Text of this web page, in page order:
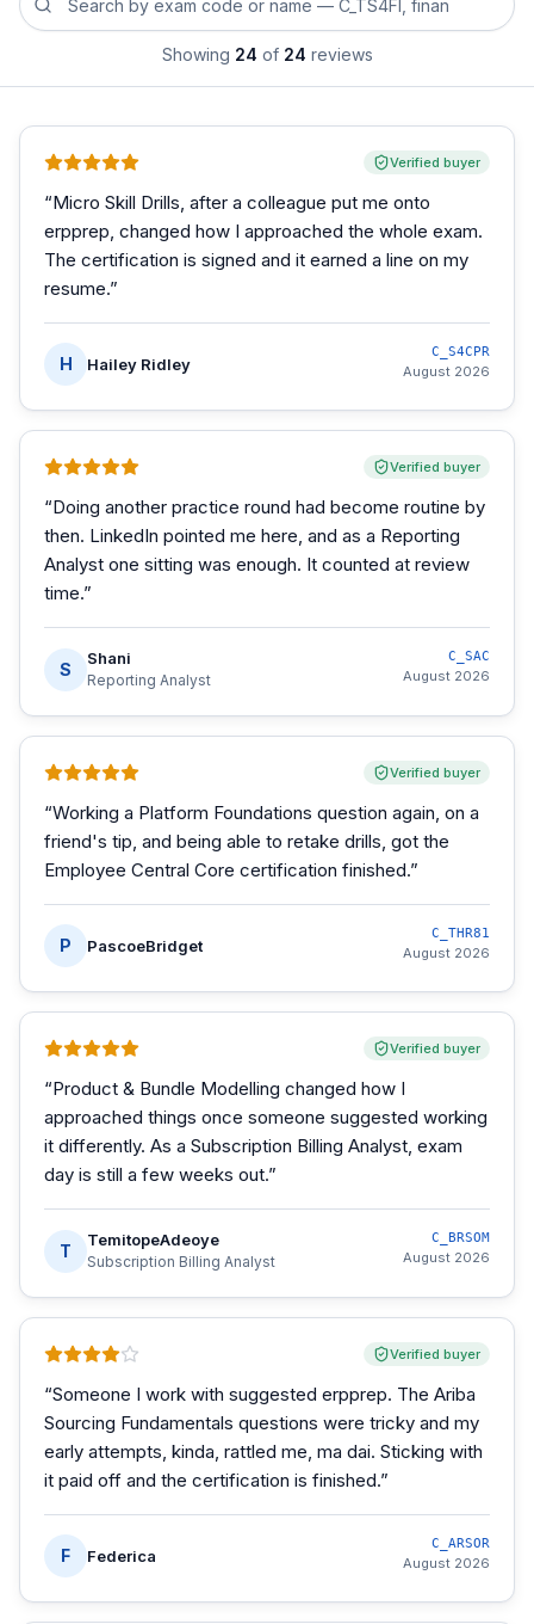
Showing 24 of 24 reviews
Verified buyer
“Micro Skill Drills, after a colleague put me onto
erpprep, changed how I approached the whole exam.
The certification is signed and it earned a line on my
resume.”
H Hailey Ridley
C_S4CPR
August 2026
Verified buyer
“Doing another practice round had become routine by
then. LinkedIn pointed me here, and as a Reporting
Analyst one sitting was enough. It counted at review
time.”
S
Shani
Reporting Analyst
C_SAC
August 2026
Verified buyer
“Working a Platform Foundations question again, on a
friend's tip, and being able to retake drills, got the
Employee Central Core certification finished.”
P PascoeBridget
C_THR81
August 2026
Verified buyer
“Product & Bundle Modelling changed how I
approached things once someone suggested working
it differently. As a Subscription Billing Analyst, exam
day is still a few weeks out.”
T
TemitopeAdeoye
Subscription Billing Analyst
C_BRSOM
August 2026
Verified buyer
“Someone I work with suggested erpprep. The Ariba
Sourcing Fundamentals questions were tricky and my
early attempts, kinda, rattled me, ma dai. Sticking with
it paid off and the certification is finished.”
F Federica
C_ARSOR
August 2026